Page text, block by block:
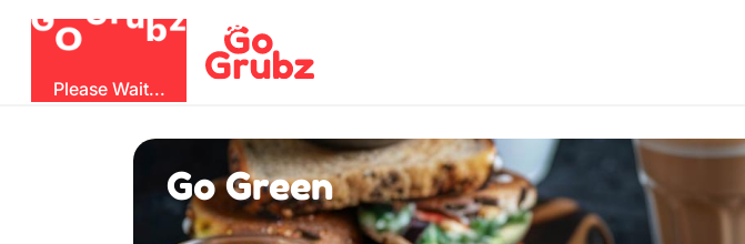
GO
G rubz
Please Wait...
Go Green